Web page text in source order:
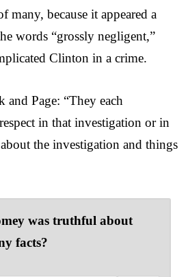
many, because it appeared a
words “grossly negligent,”
Clinton in a crime.
and Page: “They each
in that investigation or in
the investigation and things
was truthful about
facts?